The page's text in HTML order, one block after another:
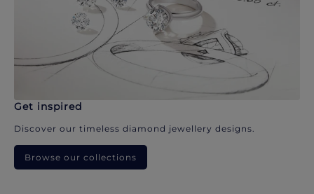
Get inspired
Discover our timeless diamond jewellery designs.
Browse our collections